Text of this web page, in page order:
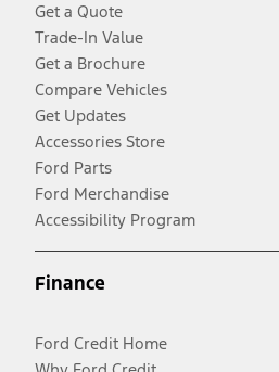
Get a Quote
Trade-In Value
Get a Brochure
Compare Vehicles
Get Updates
Accessories Store
Ford Parts
Ford Merchandise
Accessibility Program
Finance
Ford Credit Home